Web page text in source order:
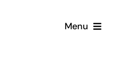
Menu